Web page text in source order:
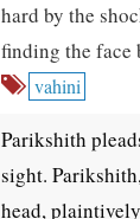
hard by the
finding the face
vahini
Parikshith
sight.
head,